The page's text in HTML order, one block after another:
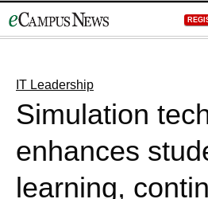
to
IT Leadership
Simulation
enhances
learning,